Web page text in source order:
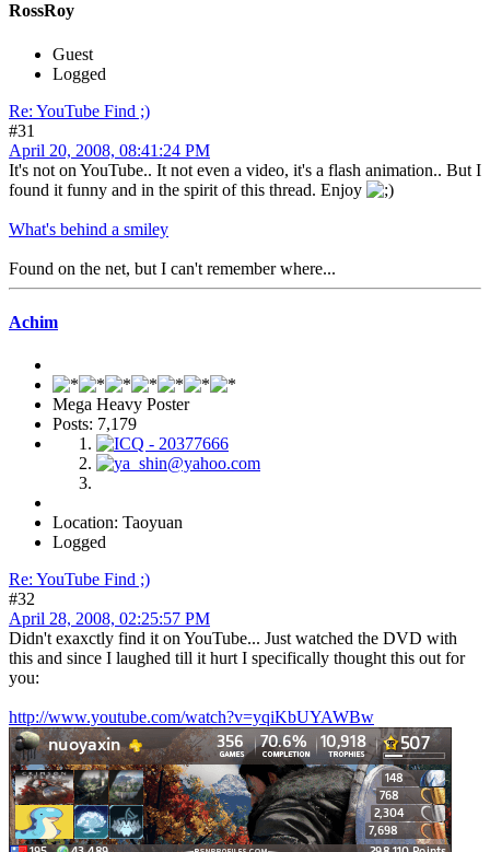
RossRoy
Guest
Logged
Re: YouTube Find ;)
#31
April 20, 2008, 08:41:24 PM
It's not on YouTube.. It not even a video, it's a flash animation.. But I
found it funny and in the spirit of this thread. Enjoy
What's behind a smiley
Found on the net, but I can't remember where...
Achim
Mega Heavy Poster
Posts: 7,179
Location: Taoyuan
Logged
Re: YouTube Find ;)
#32
April 28, 2008, 02:25:57 PM
Didn't exaxctly find it on YouTube... Just watched the DVD with
this and since I laughed till it hurt I specifically thought this out for
you:
http://www.youtube.com/watch?v=yqiKbUYAWBw